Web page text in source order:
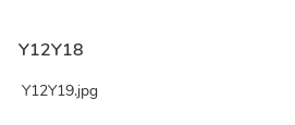
Y12Y18